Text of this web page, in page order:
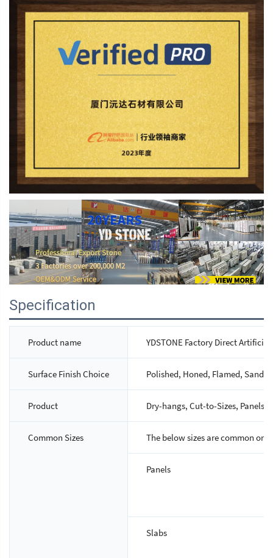
Specification
Product name YDSTONE Factory Direct
Surface Finish Choice Polished, Honed, Flamed,
Product Dry-hangs, Cut-to-Sizes, Panels,
Common Sizes The below sizes are common
Panels
Slabs